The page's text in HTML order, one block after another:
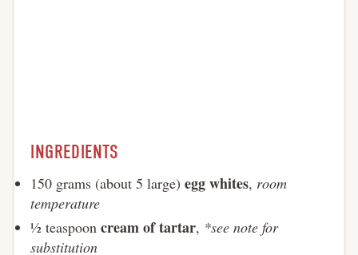
INGREDIENTS
150 grams (about 5 large) egg whites, room
temperature
½ teaspoon cream of tartar, *see note for
substitution